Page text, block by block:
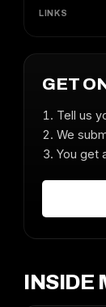
LINKS
GET
Tell us
We
You get
INSIDE